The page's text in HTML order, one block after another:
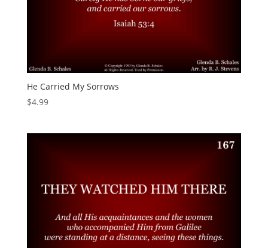
He Carried My Sorrows
$4.99